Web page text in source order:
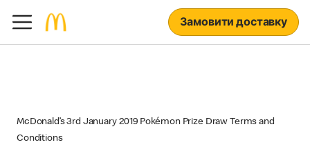
Замовити доставку
McDonald’s 3rd January 2019 Pokémon Prize Draw Terms and
Conditions